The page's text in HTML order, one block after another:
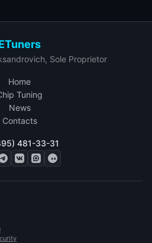
Sole Proprietor
Home
Tuning
News
Contacts
481-33-31